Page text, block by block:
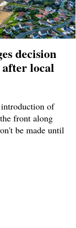
decision
local
of
front along
be made until